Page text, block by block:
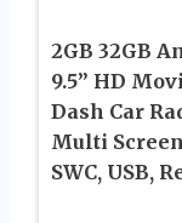
2GB 32GB
9.5” HD
Dash Car
Multi
SWC, USB,